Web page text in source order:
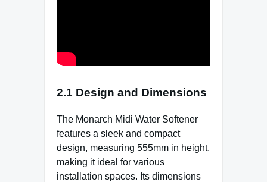
2.1 Design and Dimensions
The Monarch Midi Water Softener
features a sleek and compact
design, measuring 555mm in height,
making it ideal for various
installation spaces. Its dimensions